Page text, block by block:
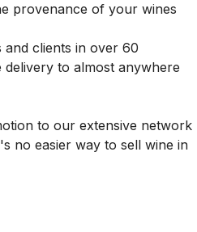
provenance of your wines
and clients in over 60
to almost anywhere
to our extensive network
no easier way to sell wine in